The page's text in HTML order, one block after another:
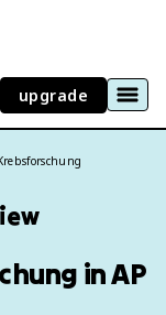
upgrade
in AP